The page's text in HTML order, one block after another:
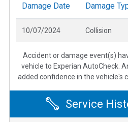
Damage Date Damage
10/07/2024 Collision
Accident or damage event(s)
vehicle to Experian AutoCheck.
added confidence in the vehicle's
Service